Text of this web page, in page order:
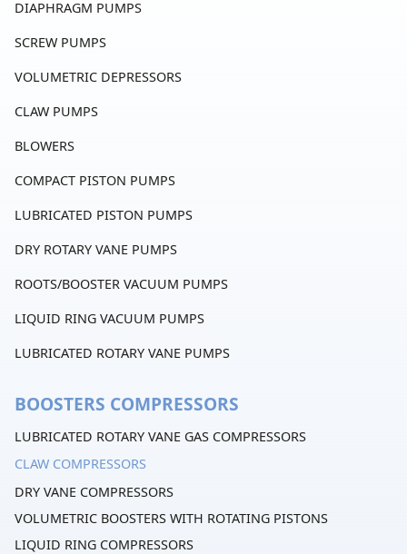
DIAPHRAGM PUMPS
SCREW PUMPS
VOLUMETRIC DEPRESSORS
CLAW PUMPS
BLOWERS
COMPACT PISTON PUMPS
LUBRICATED PISTON PUMPS
DRY ROTARY VANE PUMPS
ROOTS/BOOSTER VACUUM PUMPS
LIQUID RING VACUUM PUMPS
LUBRICATED ROTARY VANE PUMPS
BOOSTERS COMPRESSORS
LUBRICATED ROTARY VANE GAS COMPRESSORS
CLAW COMPRESSORS
DRY VANE COMPRESSORS
VOLUMETRIC BOOSTERS WITH ROTATING PISTONS
LIQUID RING COMPRESSORS